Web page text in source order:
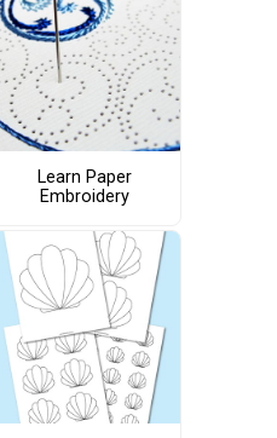
Learn Paper
Embroidery